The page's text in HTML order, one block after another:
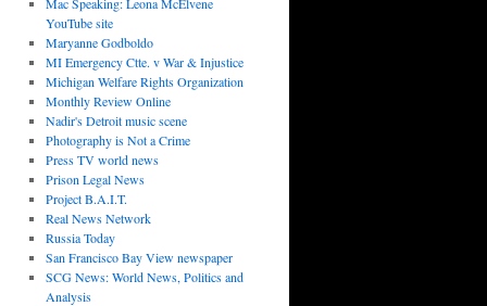
Mac Speaking: Leona McElvene
YouTube site
Maryanne Godboldo
MI Emergency Ctte. v War & Injustice
Michigan Welfare Rights Organization
Monthly Review Online
Nadir's Detroit music scene
Photography is Not a Crime
Press TV world news
Prison Legal News
Project B.A.I.T.
Real News Network
Russia Today
San Francisco Bay View newspaper
SCG News: World News, Politics and
Analysis